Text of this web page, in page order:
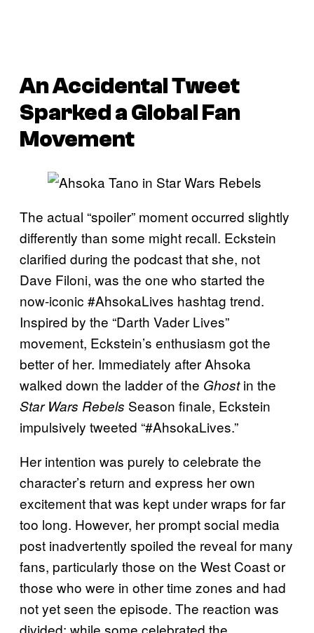
An Accidental Tweet
Sparked a Global Fan
Movement
The actual “spoiler” moment occurred slightly
differently than some might recall. Eckstein
clarified during the podcast that she, not
Dave Filoni, was the one who started the
now-iconic #AhsokaLives hashtag trend.
Inspired by the “Darth Vader Lives”
movement, Eckstein’s enthusiasm got the
better of her. Immediately after Ahsoka
walked down the ladder of the Ghostin the
Star Wars Rebels Season finale, Eckstein
impulsively tweeted “#AhsokaLives.”
Her intention was purely to celebrate the
character’s return and express her own
excitement that was kept under wraps for far
too long. However, her prompt social media
post inadvertently spoiled the reveal for many
fans, particularly those on the West Coast or
those who were in other time zones and had
not yet seen the episode. The reaction was
divided: while some celebrated the